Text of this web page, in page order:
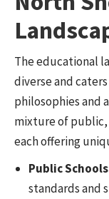
The educational
diverse and
philosophies and
mixture of
each offering
Public
standards and